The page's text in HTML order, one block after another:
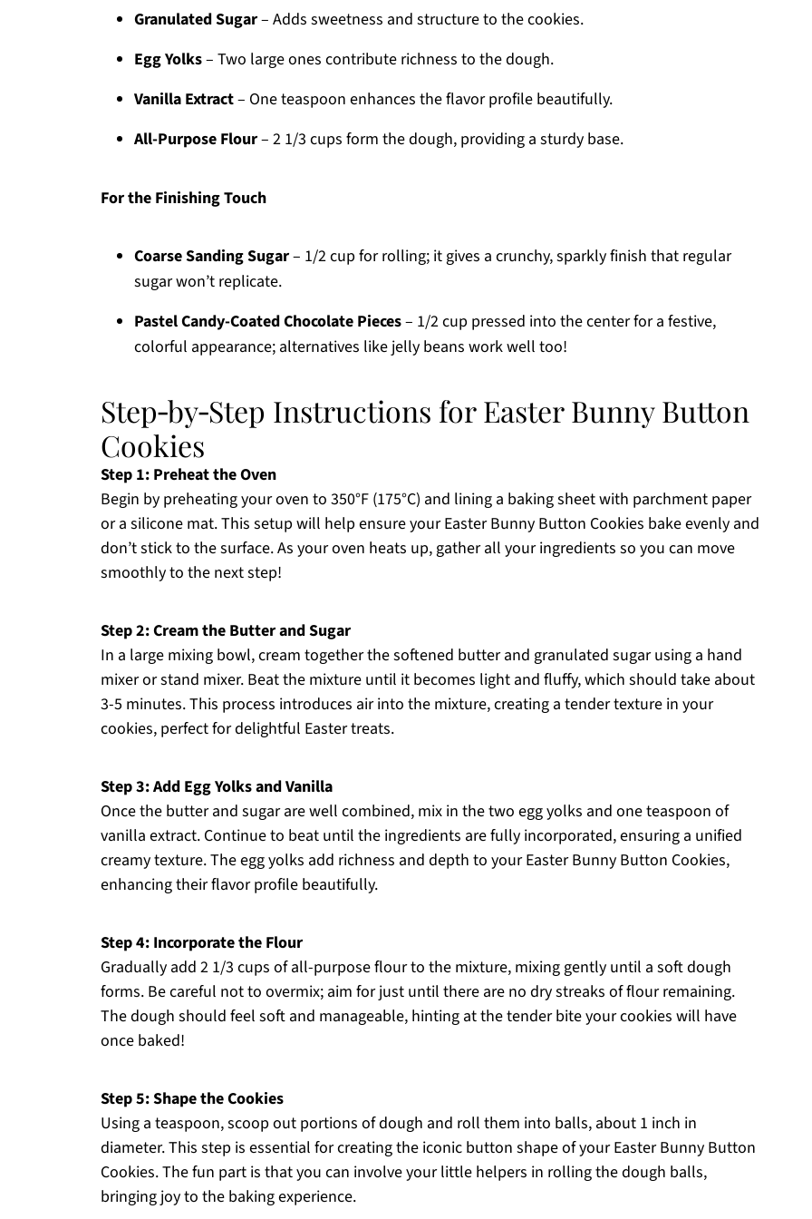
Granulated Sugar– Adds sweetness and structure to the cookies.
Egg Yolks– Two large ones contribute richness to the dough.
Vanilla Extract– One teaspoon enhances the flavor profile beautifully.
All-Purpose Flour– 2 1/3 cups form the dough, providing a sturdy base.
For the Finishing Touch
Coarse Sanding Sugar– 1/2 cup for rolling; it gives a crunchy, sparkly finish that regular
sugar won’t replicate.
Pastel Candy-Coated Chocolate Pieces– 1/2 cup pressed into the center for a festive,
colorful appearance; alternatives like jelly beans work well too!
Step‑by‑Step Instructions for Easter Bunny Button
Cookies
Step 1: Preheat the Oven
Begin by preheating your oven to 350°F (175°C) and lining a baking sheet with parchment paper
or a silicone mat. This setup will help ensure your Easter Bunny Button Cookies bake evenly and
don’t stick to the surface. As your oven heats up, gather all your ingredients so you can move
smoothly to the next step!
Step 2: Cream the Butter and Sugar
In a large mixing bowl, cream together the softened butter and granulated sugar using a hand
mixer or stand mixer. Beat the mixture until it becomes light and fluffy, which should take about
3-5 minutes. This process introduces air into the mixture, creating a tender texture in your
cookies, perfect for delightful Easter treats.
Step 3: Add Egg Yolks and Vanilla
Once the butter and sugar are well combined, mix in the two egg yolks and one teaspoon of
vanilla extract. Continue to beat until the ingredients are fully incorporated, ensuring a unified
creamy texture. The egg yolks add richness and depth to your Easter Bunny Button Cookies,
enhancing their flavor profile beautifully.
Step 4: Incorporate the Flour
Gradually add 2 1/3 cups of all-purpose flour to the mixture, mixing gently until a soft dough
forms. Be careful not to overmix; aim for just until there are no dry streaks of flour remaining.
The dough should feel soft and manageable, hinting at the tender bite your cookies will have
once baked!
Step 5: Shape the Cookies
Using a teaspoon, scoop out portions of dough and roll them into balls, about 1 inch in
diameter. This step is essential for creating the iconic button shape of your Easter Bunny Button
Cookies. The fun part is that you can involve your little helpers in rolling the dough balls,
bringing joy to the baking experience.